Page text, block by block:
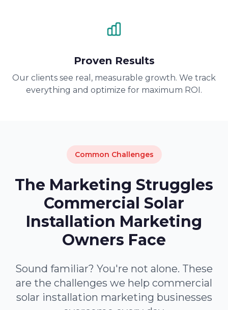
Proven Results
Our clients see real, measurable growth. We track
everything and optimize for maximum ROI.
Common Challenges
The Marketing Struggles
Commercial Solar
Installation Marketing
Owners Face
Sound familiar? You're not alone. These
are the challenges we help commercial
solar installation marketing businesses